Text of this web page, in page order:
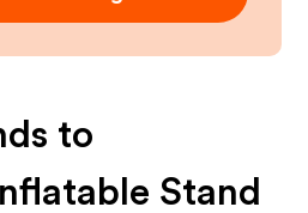
to
Stand